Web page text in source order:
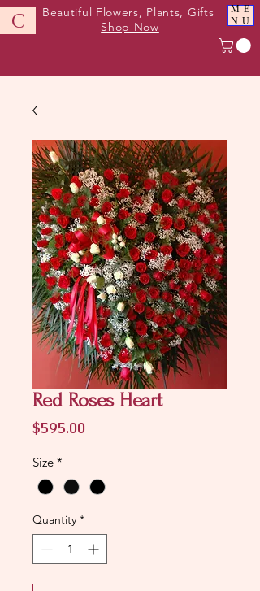
ME
NU
Beautiful Flowers, Plants, Gifts
Shop Now
C
Red Roses Heart
$595.00
Size *
Quantity *